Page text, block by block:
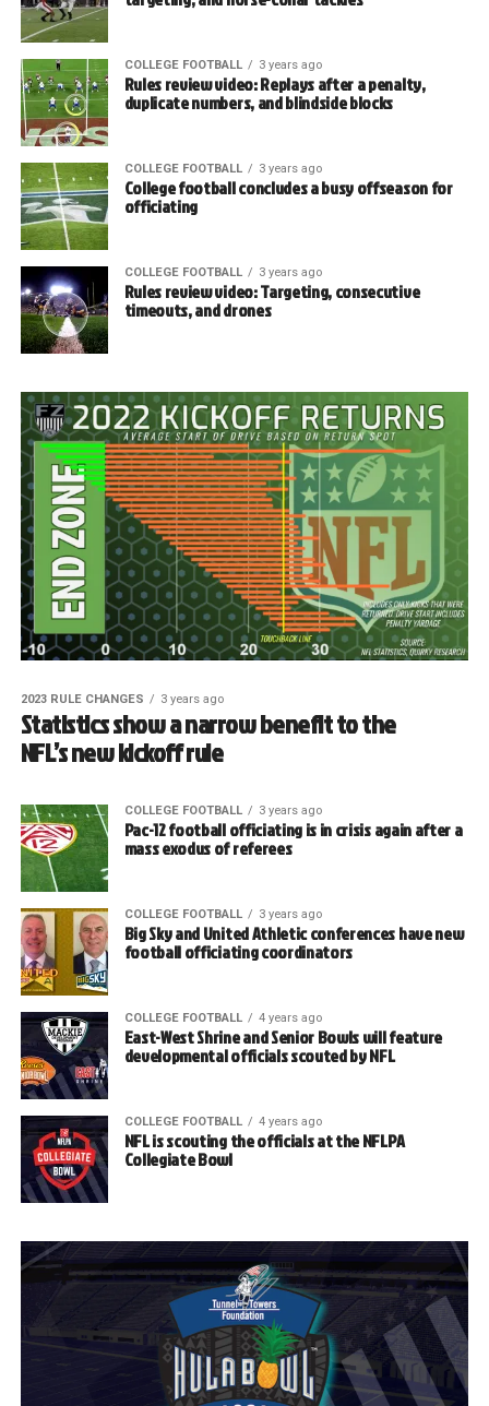
COLLEGE FOOTBALL 3 years ago
Rules review video: Replays after a penalty,
duplicate numbers, and blindside blocks
COLLEGE FOOTBALL 3 years ago
College football concludes a busy offseason for
officiating
COLLEGE FOOTBALL 3 years ago
Rules review video: Targeting, consecutive
timeouts, and drones
2023 RULE CHANGES 3 years ago
Statistics show a narrow benefit to the
NFL’s new kickoff rule
COLLEGE FOOTBALL 3 years ago
Pac-12 football officiating is in crisis again after a
mass exodus of referees
COLLEGE FOOTBALL 3 years ago
Big Sky and United Athletic conferences have new
football officiating coordinators
COLLEGE FOOTBALL 4 years ago
East-West Shrine and Senior Bowls will feature
developmental officials scouted by NFL
COLLEGE FOOTBALL 4 years ago
NFL is scouting the officials at the NFLPA
Collegiate Bowl